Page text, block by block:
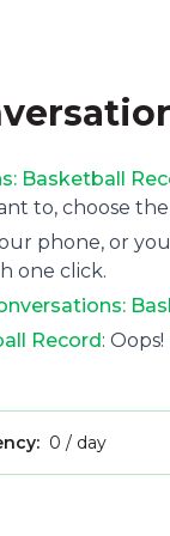
Basketball
to, choose
phone, or
one click.
Record:
0 / day